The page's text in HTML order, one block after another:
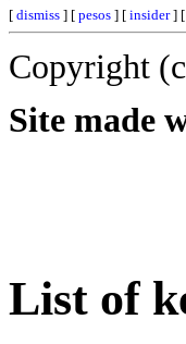
[ dismiss ] [ pesos ] [ insider] [
Copyright
Site made
List of